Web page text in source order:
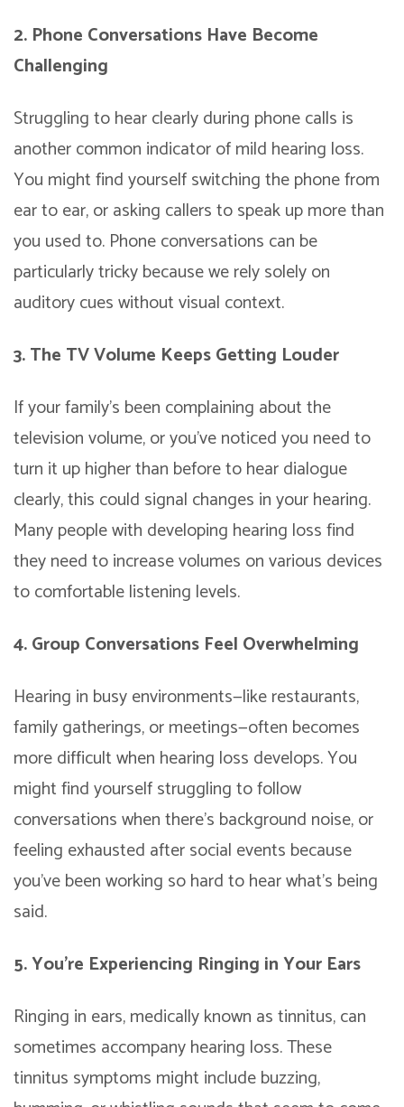
2. Phone Conversations Have Become
Challenging
Struggling to hear clearly during phone calls is
another common indicator of mild hearing loss.
You might find yourself switching the phone from
ear to ear, or asking callers to speak up more than
you used to. Phone conversations can be
particularly tricky because we rely solely on
auditory cues without visual context.
3. The TV Volume Keeps Getting Louder
If your family’s been complaining about the
television volume, or you’ve noticed you need to
turn it up higher than before to hear dialogue
clearly, this could signal changes in your hearing.
Many people with developing hearing loss find
they need to increase volumes on various devices
to comfortable listening levels.
4. Group Conversations Feel Overwhelming
Hearing in busy environments—like restaurants,
family gatherings, or meetings—often becomes
more difficult when hearing loss develops. You
might find yourself struggling to follow
conversations when there’s background noise, or
feeling exhausted after social events because
you’ve been working so hard to hear what’s being
said.
5. You’re Experiencing Ringing in Your Ears
Ringing in ears, medically known as tinnitus, can
sometimes accompany hearing loss. These
tinnitus symptoms might include buzzing,